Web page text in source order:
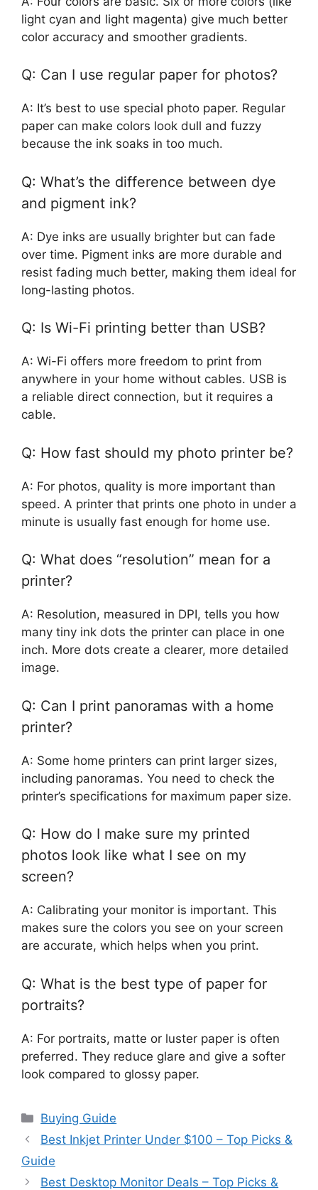
light cyan and light magenta) give much better
color accuracy and smoother gradients.
Q: Can I use regular paper for photos?
A: It’s best to use special photo paper. Regular
paper can make colors look dull and fuzzy
because the ink soaks in too much.
Q: What’s the difference between dye
and pigment ink?
A: Dye inks are usually brighter but can fade
over time. Pigment inks are more durable and
resist fading much better, making them ideal for
long-lasting photos.
Q: Is Wi-Fi printing better than USB?
A: Wi-Fi offers more freedom to print from
anywhere in your home without cables. USB is
a reliable direct connection, but it requires a
cable.
Q: How fast should my photo printer be?
A: For photos, quality is more important than
speed. A printer that prints one photo in under a
minute is usually fast enough for home use.
Q: What does “resolution” mean for a
printer?
A: Resolution, measured in DPI, tells you how
many tiny ink dots the printer can place in one
inch. More dots create a clearer, more detailed
image.
Q: Can I print panoramas with a home
printer?
A: Some home printers can print larger sizes,
including panoramas. You need to check the
printer’s specifications for maximum paper size.
Q: How do I make sure my printed
photos look like what I see on my
screen?
A: Calibrating your monitor is important. This
makes sure the colors you see on your screen
are accurate, which helps when you print.
Q: What is the best type of paper for
portraits?
A: For portraits, matte or luster paper is often
preferred. They reduce glare and give a softer
look compared to glossy paper.
Categories
Buying Guide
Best Inkjet Printer Under $100 – Top Picks &
Guide
Best Desktop Monitor Deals – Top Picks &